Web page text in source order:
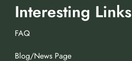
Interesting Links
FAQ
Blog/News Page